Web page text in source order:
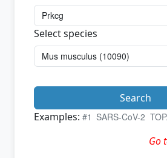
Select species
Search
Examples: #1 SARS-CoV-2
Go